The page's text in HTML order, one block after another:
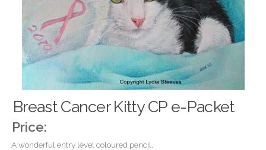
Breast Cancer Kitty CP e-Packet
Price:
A wonderful entry level coloured pencil.